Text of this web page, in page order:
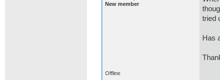
New member
tried
Has
Offline